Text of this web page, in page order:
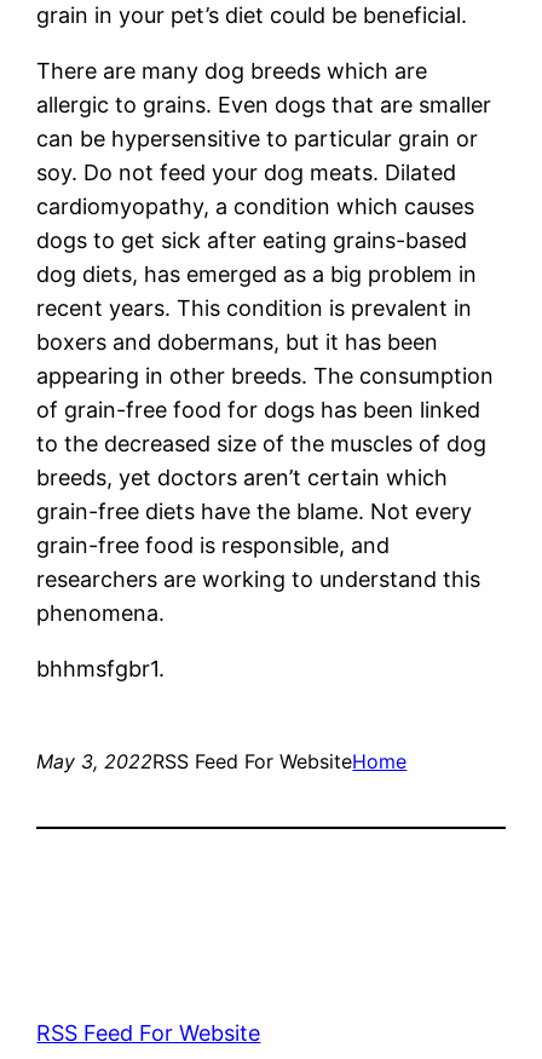
grain in your pet’s diet could be beneficial.
There are many dog breeds which are
allergic to grains. Even dogs that are smaller
can be hypersensitive to particular grain or
soy. Do not feed your dog meats. Dilated
cardiomyopathy, a condition which causes
dogs to get sick after eating grains-based
dog diets, has emerged as a big problem in
recent years. This condition is prevalent in
boxers and dobermans, but it has been
appearing in other breeds. The consumption
of grain-free food for dogs has been linked
to the decreased size of the muscles of dog
breeds, yet doctors aren’t certain which
grain-free diets have the blame. Not every
grain-free food is responsible, and
researchers are working to understand this
phenomena.
bhhmsfgbr1.
May 3, 2022RSS Feed For WebsiteHome
RSS Feed For Website